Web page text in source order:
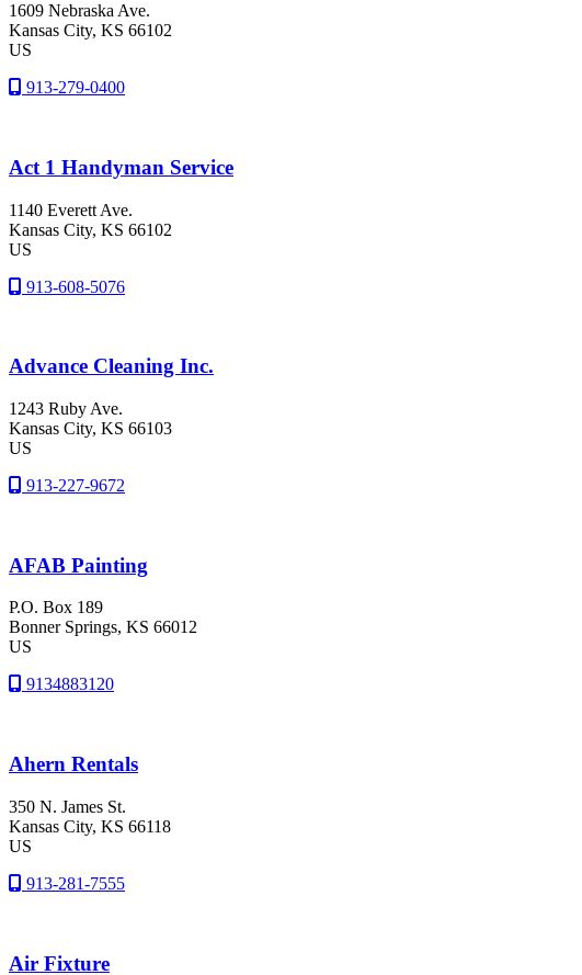
1609 Nebraska Ave.
Kansas City, KS 66102
US
913-279-0400
Act 1 Handyman Service
1140 Everett Ave.
Kansas City, KS 66102
US
913-608-5076
Advance Cleaning Inc.
1243 Ruby Ave.
Kansas City, KS 66103
US
913-227-9672
AFAB Painting
P.O. Box 189
Bonner Springs, KS 66012
US
9134883120
Ahern Rentals
350 N. James St.
Kansas City, KS 66118
US
913-281-7555
Air Fixture